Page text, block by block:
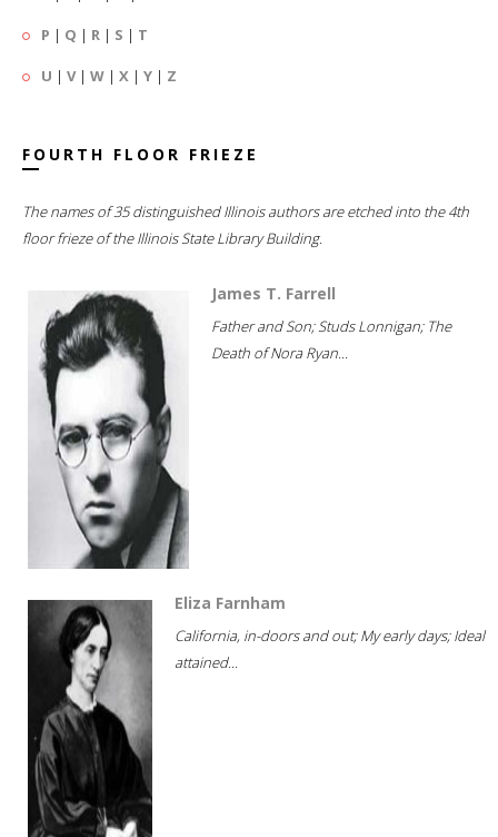
P | Q | R | S | T
U | V| W | X | Y | Z
FOURTH FLOOR FRIEZE
The names of 35 distinguished Illinois authors are etched into the 4th
floor frieze of the Illinois State Library Building.
James T. Farrell
Father and Son; Studs Lonnigan; The
Death of Nora Ryan...
Eliza Farnham
California, in-doors and out; My early days; Ideal
attained...